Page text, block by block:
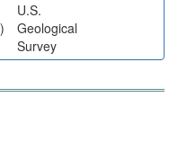
U.S.
Geological
Survey